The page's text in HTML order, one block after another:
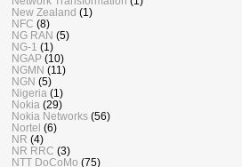
New Zealand (1)
NFC (8)
NG RAN (5)
NG-1 (1)
NGAP (10)
NGMN (11)
NGN (5)
Nigeria (1)
Nokia (29)
Nokia Networks (56)
Nortel (6)
NR (4)
NR RRC (3)
NTT DoCoMo (75)